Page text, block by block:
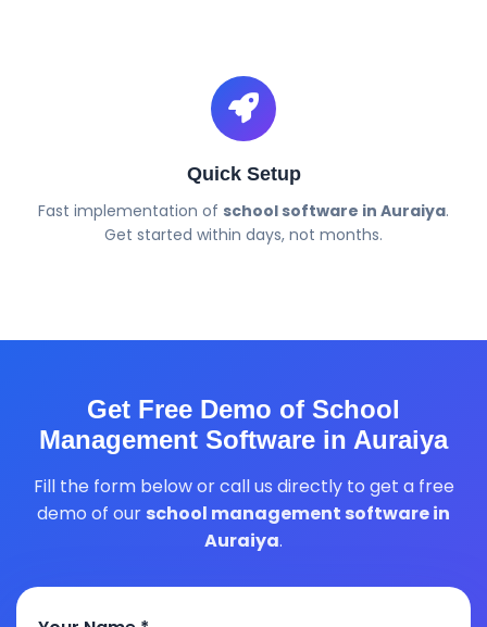
Quick Setup
Fast implementation of school software in Auraiya.
Get started within days, not months.
Get Free Demo of School
Management Software in Auraiya
Fill the form below or call us directly to get a free
demo of our school management software in
Auraiya.